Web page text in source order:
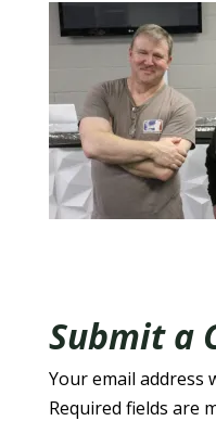
Submit a
Your email address
Required fields are